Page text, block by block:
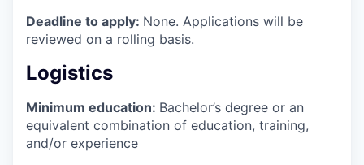
Deadline to apply: None. Applications will be
reviewed on a rolling basis.
Logistics
Minimum education: Bachelor’s degree or an
equivalent combination of education, training,
and/or experience